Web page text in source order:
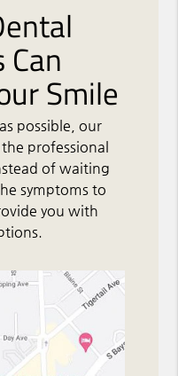
Can
Smile
possible, our
professional
of waiting
symptoms to
you with